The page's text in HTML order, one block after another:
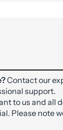
Contact our
support.
to us and all
Please note